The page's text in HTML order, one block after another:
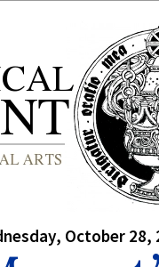
October 28,